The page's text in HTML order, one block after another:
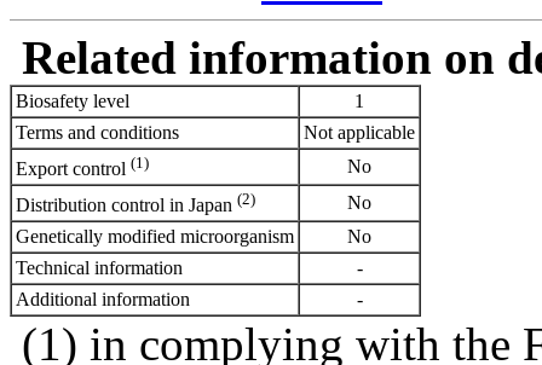
Related information on
Biosafety level
1
Terms and conditions
Not applicable
Export control (1)
No
Distribution control in Japan (2)
No
Genetically modified microorganism
No
Technical information
-
Additional information
-
(1) in complying with the